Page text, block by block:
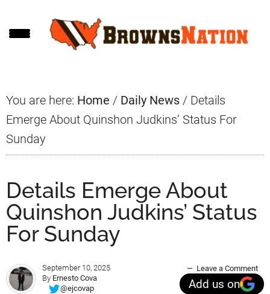
to
to
to
You are here: Home / Daily News / Details
Emerge About Quinshon Judkins’ Status For
Sunday
Details Emerge About
Quinshon Judkins’ Status
For Sunday
September 10, 2025
By Ernesto Cova
@ejcovap
Leave a Comment
Add us on